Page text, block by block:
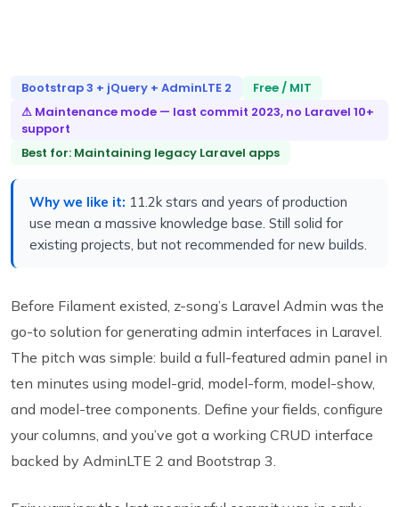
Bootstrap 3 + jQuery + AdminLTE 2
Free / MIT
⚠ Maintenance mode — last commit 2023, no Laravel 10+
support
Best for: Maintaining legacy Laravel apps
Why we like it: 11.2k stars and years of production
use mean a massive knowledge base. Still solid for
existing projects, but not recommended for new builds.
Before Filament existed, z-song’s Laravel Admin was the
go-to solution for generating admin interfaces in Laravel.
The pitch was simple: build a full-featured admin panel in
ten minutes using model-grid, model-form, model-show,
and model-tree components. Define your fields, configure
your columns, and you’ve got a working CRUD interface
backed by AdminLTE 2 and Bootstrap 3.